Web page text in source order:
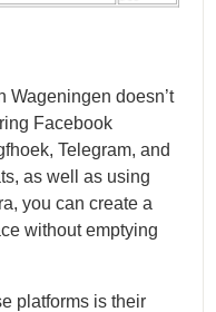
Wageningen doesn’t
Facebook
Telegram, and
as well as using
you can create a
without emptying
platforms is their